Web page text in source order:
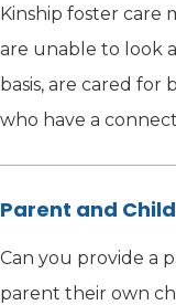
Kinship foster care
are unable to look
basis, are cared
who have a
Parent and
Can you provide a
parent their own